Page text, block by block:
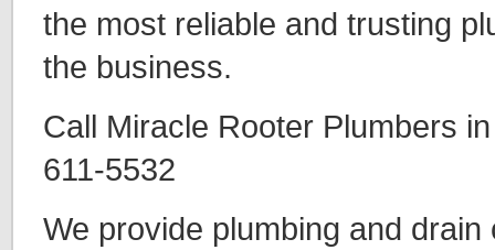
the most reliable and trusting
the business.
Call Miracle Rooter Plumbers
611-5532
We provide plumbing and